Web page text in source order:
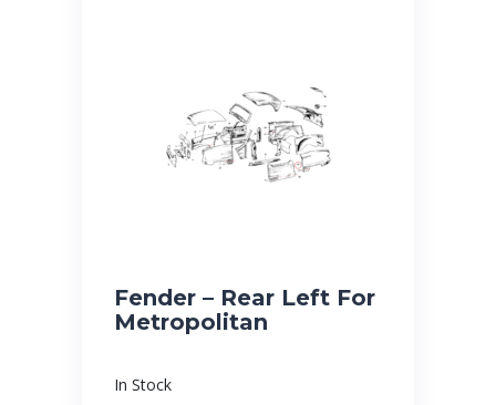
Fender – Rear Left For
Metropolitan
In Stock